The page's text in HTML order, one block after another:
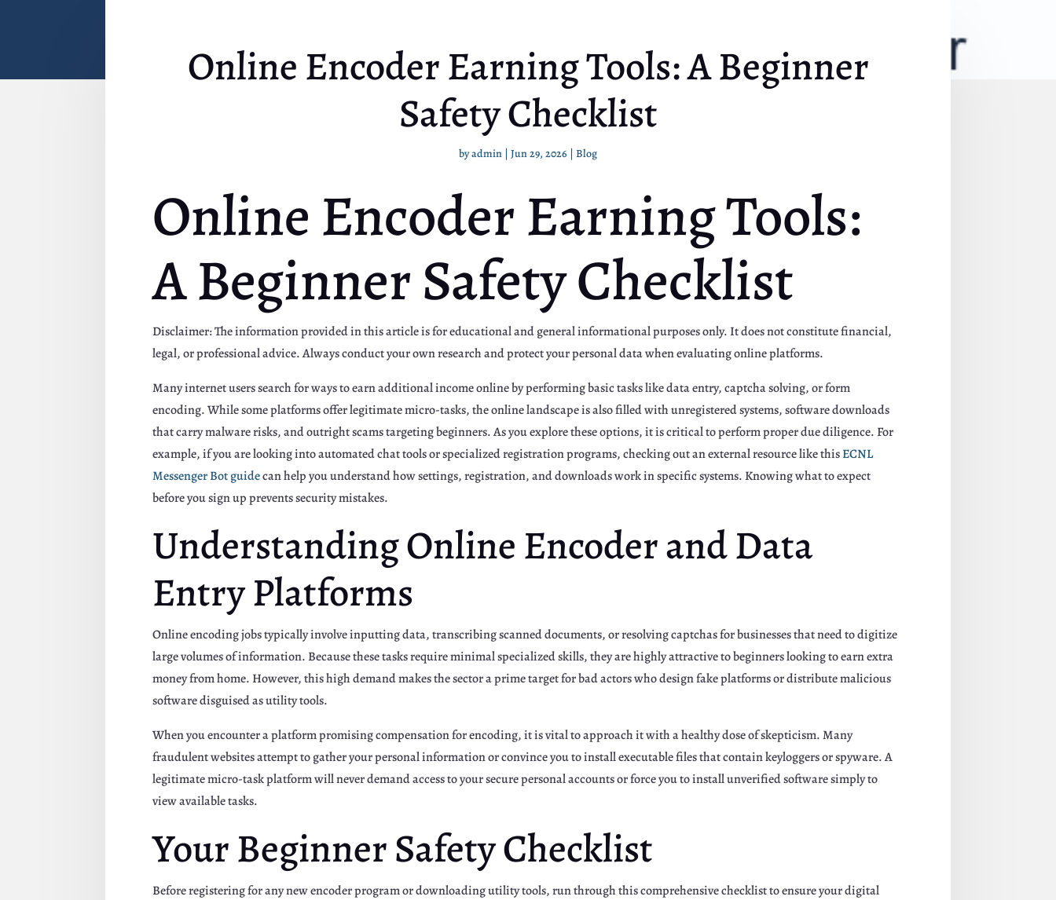
Online Encoder Earning Tools: A Beginner
Safety Checklist
byadmin Jun 29, 2026 Blog
Online Encoder Earning Tools:
A Beginner Safety Checklist
Disclaimer: The information provided in this article is for educational and general informational purposes only. It does not constitute financial,
legal, or professional advice. Always conduct your own research and protect your personal data when evaluating online platforms.
Many internet users search for ways to earn additional income online by performing basic tasks like data entry, captcha solving, or form
encoding. While some platforms offer legitimate micro-tasks, the online landscape is also filled with unregistered systems, software downloads
that carry malware risks, and outright scams targeting beginners. As you explore these options, it is critical to perform proper due diligence. For
example, if you are looking into automated chat tools or specialized registration programs, checking out an external resource like thisECNL
Messenger Bot guidecan help you understand how settings, registration, and downloads work in specific systems. Knowing what to expect
before you sign up prevents security mistakes.
Understanding Online Encoder and Data
Entry Platforms
Online encoding jobs typically involve inputting data, transcribing scanned documents, or resolving captchas for businesses that need to digitize
large volumes of information. Because these tasks require minimal specialized skills, they are highly attractive to beginners looking to earn extra
money from home. However, this high demand makes the sector a prime target for bad actors who design fake platforms or distribute malicious
software disguised as utility tools.
When you encounter a platform promising compensation for encoding, it is vital to approach it with a healthy dose of skepticism. Many
fraudulent websites attempt to gather your personal information or convince you to install executable files that contain keyloggers or spyware. A
legitimate micro-task platform will never demand access to your secure personal accounts or force you to install unverified software simply to
view available tasks.
Your Beginner Safety Checklist
Before registering for any new encoder program or downloading utility tools, run through this comprehensive checklist to ensure your digital